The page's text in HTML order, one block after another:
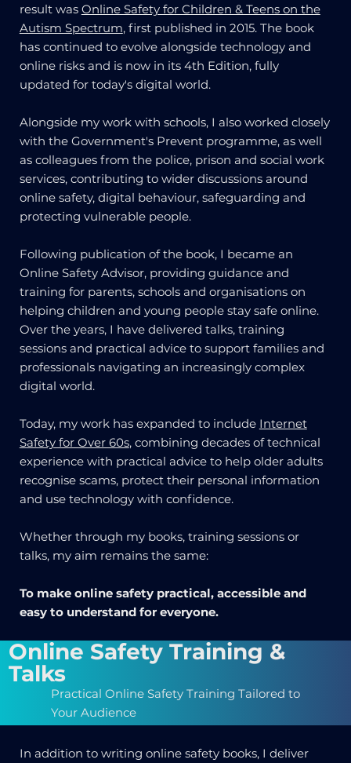
result was Online Safety for Children & Teens on the
Autism Spectrum, first published in 2015. The book
has continued to evolve alongside technology and
online risks and is now in its 4th Edition, fully
updated for today's digital world.
Alongside my work with schools, I also worked closely
with the Government's Prevent programme, as well
as colleagues from the police, prison and social work
services, contributing to wider discussions around
online safety, digital behaviour, safeguarding and
protecting vulnerable people.
Following publication of the book, I became an
Online Safety Advisor, providing guidance and
training for parents, schools and organisations on
helping children and young people stay safe online.
Over the years, I have delivered talks, training
sessions and practical advice to support families and
professionals navigating an increasingly complex
digital world.
Today, my work has expanded to include Internet
Safety for Over 60s, combining decades of technical
experience with practical advice to help older adults
recognise scams, protect their personal information
and use technology with confidence.
Whether through my books, training sessions or
talks, my aim remains the same:
To make online safety practical, accessible and
easy to understand for everyone.
Online Safety Training &
Talks
Practical Online Safety Training Tailored to
Your Audience
In addition to writing online safety books, I deliver